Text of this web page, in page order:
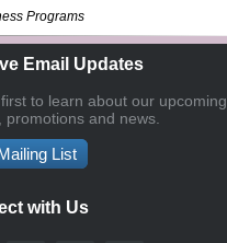
Programs
Email Updates
to learn about our upcoming
promotions and news.
List
with Us